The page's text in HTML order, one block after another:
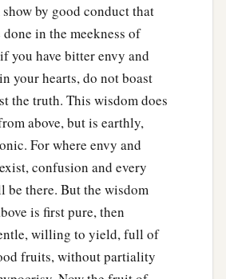
by good conduct that
in the meekness of
you have bitter envy and
your hearts, do not boast
the truth. This wisdom does
above, but is earthly,
For where envy and
confusion and every
there. But the wisdom
is first pure, then
willing to yield, full of
fruits, without partiality